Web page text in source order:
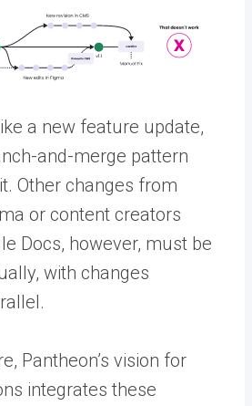
a new feature update,
and-merge pattern
Other changes from
or content creators
Docs, however, must be
with changes
Pantheon’s vision for
integrates these